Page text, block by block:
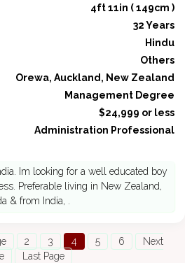
4ft 11in ( 149cm )
32 Years
Hindu
Others
Orewa, Auckland, New Zealand
Management Degree
$24,999 or less
Administration Professional
Im looking for a well educated boy
Preferable living in New Zealand,
& from India, .
2 3 4 5 6
Next
Last Page